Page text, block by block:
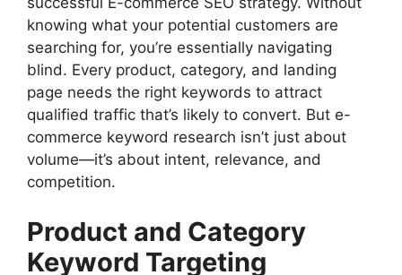
knowing what your potential customers are
searching for, you’re essentially navigating
blind. Every product, category, and landing
page needs the right keywords to attract
qualified traffic that’s likely to convert. But e-
commerce keyword research isn’t just about
volume—it’s about intent, relevance, and
competition.
Product and Category
Keyword Targeting